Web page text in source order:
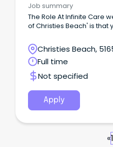
Job summary
The Role At Infinite Care
of Christies Beach' is that
Christies Beach,
Australia
Full time
Not specified
Apply
«1